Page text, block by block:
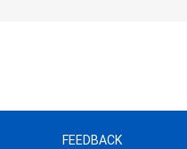
FEEDBACK